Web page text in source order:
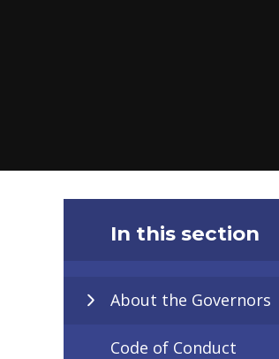
In this section
About the Governors
Code of Conduct